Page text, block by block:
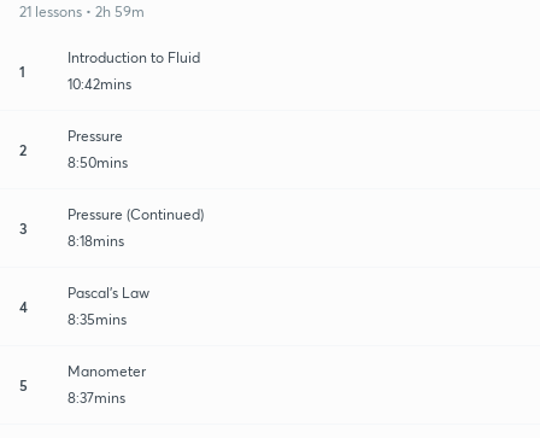
21 lessons • 2h 59m
1
Introduction to Fluid
10:42mins
2
Pressure
8:50mins
3
Pressure (Continued)
8:18mins
4
Pascal's Law
8:35mins
5
Manometer
8:37mins